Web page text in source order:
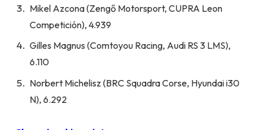
Mikel Azcona (Zengő Motorsport, CUPRA Leon
Competición), 4.939
Gilles Magnus (Comtoyou Racing, Audi RS 3 LMS),
6.110
Norbert Michelisz (BRC Squadra Corse, Hyundai i30
N), 6.292